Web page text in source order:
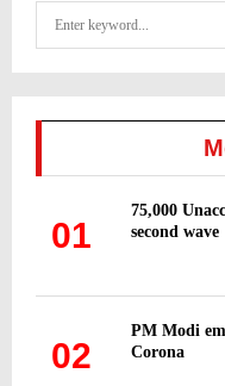
01
75,000
second wave
02
PM Modi
Corona